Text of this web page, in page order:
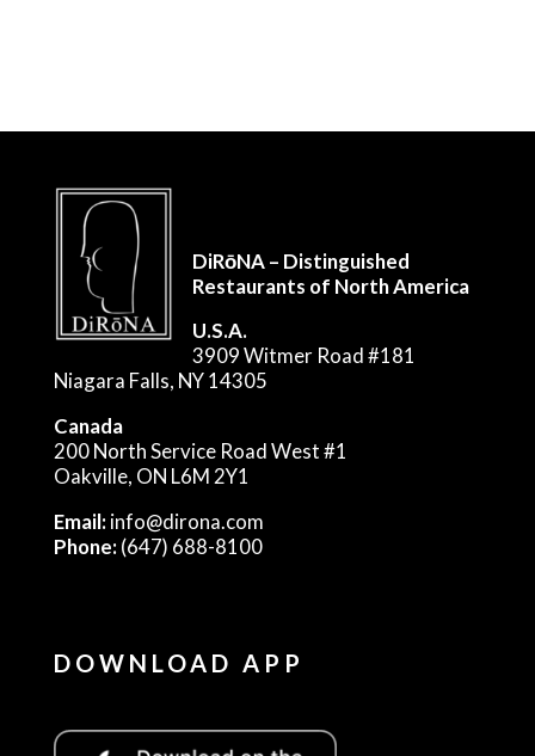
DiRōNA – Distinguished
Restaurants of North America
U.S.A.
3909 Witmer Road #181
Niagara Falls, NY 14305
Canada
200 North Service Road West #1
Oakville, ON L6M 2Y1
Email:info@dirona.com
Phone:(647) 688-8100
DOWNLOAD APP